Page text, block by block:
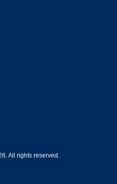
All rights reserved.